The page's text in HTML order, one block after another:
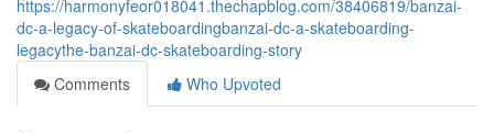
https://harmonyfeor018041.thechapblog.com/38406819/banzai-
dc-a-legacy-of-skateboardingbanzai-dc-a-skateboarding-
legacythe-banzai-dc-skateboarding-story
Comments
Who Upvoted